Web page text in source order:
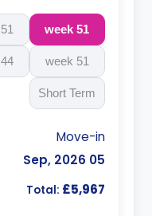
51 week
51 week
51 week
44 week
Short Term
Move-in
05 Sep, 2026
Total: £5,967